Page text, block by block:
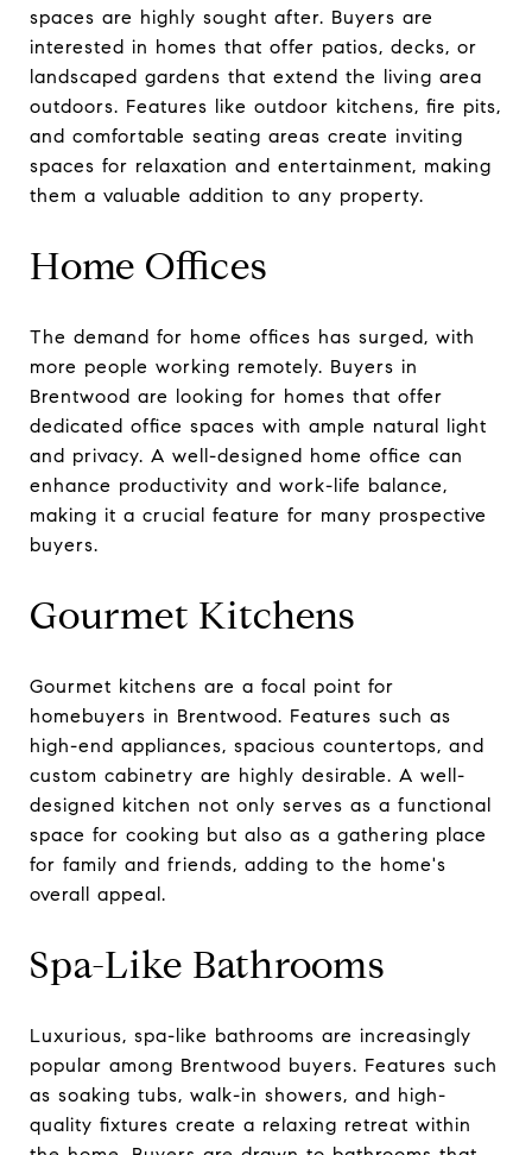
spaces are highly sought after. Buyers are
interested in homes that offer patios, decks, or
landscaped gardens that extend the living area
outdoors. Features like outdoor kitchens, fire pits,
and comfortable seating areas create inviting
spaces for relaxation and entertainment, making
them a valuable addition to any property.
Home Offices
The demand for home offices has surged, with
more people working remotely. Buyers in
Brentwood are looking for homes that offer
dedicated office spaces with ample natural light
and privacy. A well-designed home office can
enhance productivity and work-life balance,
making it a crucial feature for many prospective
buyers.
Gourmet Kitchens
Gourmet kitchens are a focal point for
homebuyers in Brentwood. Features such as
high-end appliances, spacious countertops, and
custom cabinetry are highly desirable. A well-
designed kitchen not only serves as a functional
space for cooking but also as a gathering place
for family and friends, adding to the home's
overall appeal.
Spa-Like Bathrooms
Luxurious, spa-like bathrooms are increasingly
popular among Brentwood buyers. Features such
as soaking tubs, walk-in showers, and high-
quality fixtures create a relaxing retreat within